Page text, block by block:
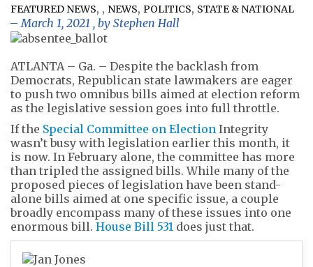
FEATURED NEWS, , NEWS, POLITICS, STATE & NATIONAL
March 1, 2021 , by Stephen Hall
ATLANTA – Ga. – Despite the backlash from
Democrats, Republican state lawmakers are eager
to push two omnibus bills aimed at election reform
as the legislative session goes into full throttle.
If the Special Committee on Election Integrity
wasn’t busy with legislation earlier this month, it
is now. In February alone, the committee has more
than tripled the assigned bills. While many of the
proposed pieces of legislation have been stand-
alone bills aimed at one specific issue, a couple
broadly encompass many of these issues into one
enormous bill. House Bill 531 does just that.